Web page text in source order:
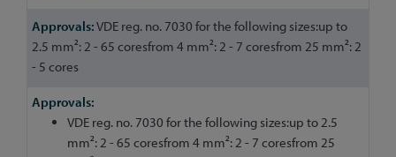
VDE reg. no. 7030 for the following sizes:up to
2.5 mm²: 2 - 65 coresfrom 4 mm²: 2 - 7 coresfrom 25 mm²: 2
- 5 cores
VDE reg. no. 7030 for the following sizes:up to 2.5
mm²: 2 - 65 coresfrom 4 mm²: 2 - 7 coresfrom 25